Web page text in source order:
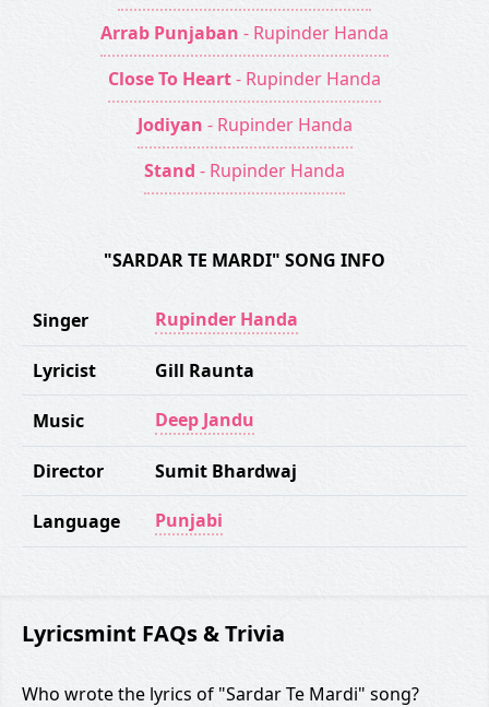
Arrab Punjaban - Rupinder Handa
Close To Heart- Rupinder Handa
Jodiyan - Rupinder Handa
Stand - Rupinder Handa
"SARDAR TE MARDI" SONG INFO
Singer Rupinder Handa
Lyricist Gill Raunta
Music Deep Jandu
Director Sumit Bhardwaj
Language Punjabi
Lyricsmint FAQs & Trivia
Who wrote the lyrics of "Sardar Te Mardi" song?